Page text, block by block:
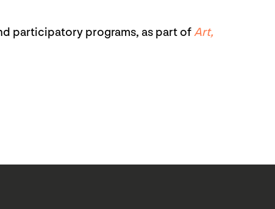
participatory programs, as part ofArt,